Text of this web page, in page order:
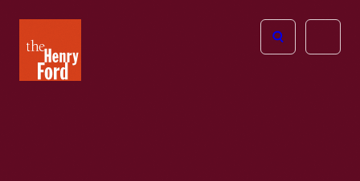
Henry
Ford
Open